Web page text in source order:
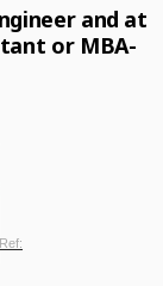
and at
or MBA-
Ref: